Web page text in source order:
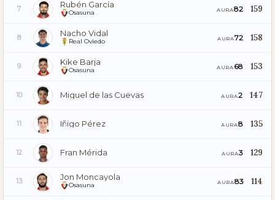
7 Rubén García
Osasuna AURA82 159
8 Nacho Vidal
Real Oviedo AURA72 158
9 Kike Barja
Osasuna AURA 68 153
10 Miguel de las Cuevas AURA2 147
11 Iñigo Pérez AURA8 135
12 Fran Mérida AURA3 129
13 Jon Moncayola
Osasuna AURA83 114